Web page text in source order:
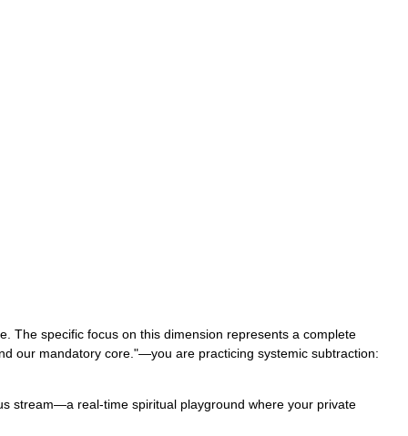
The specific focus on this dimension represents a complete
our mandatory core."—you are practicing systemic subtraction:
stream—a real-time spiritual playground where your private